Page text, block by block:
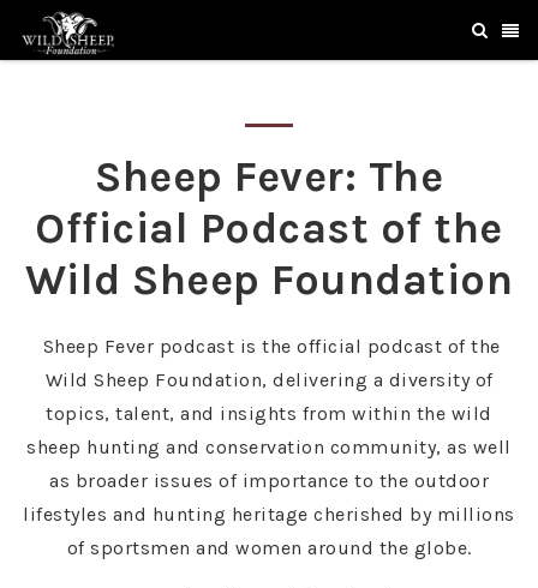
Sheep Fever: The
Official Podcast of the
Wild Sheep Foundation
Sheep Fever podcast is the official podcast of the
Wild Sheep Foundation, delivering a diversity of
topics, talent, and insights from within the wild
sheep hunting and conservation community, as well
as broader issues of importance to the outdoor
lifestyles and hunting heritage cherished by millions
of sportsmen and women around the globe.